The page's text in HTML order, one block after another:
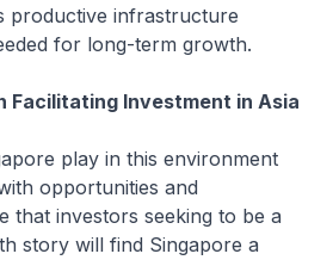
productive infrastructure
for long-term growth.
Facilitating Investment in Asia
play in this environment
opportunities and
that investors seeking to be a
story will find Singapore a